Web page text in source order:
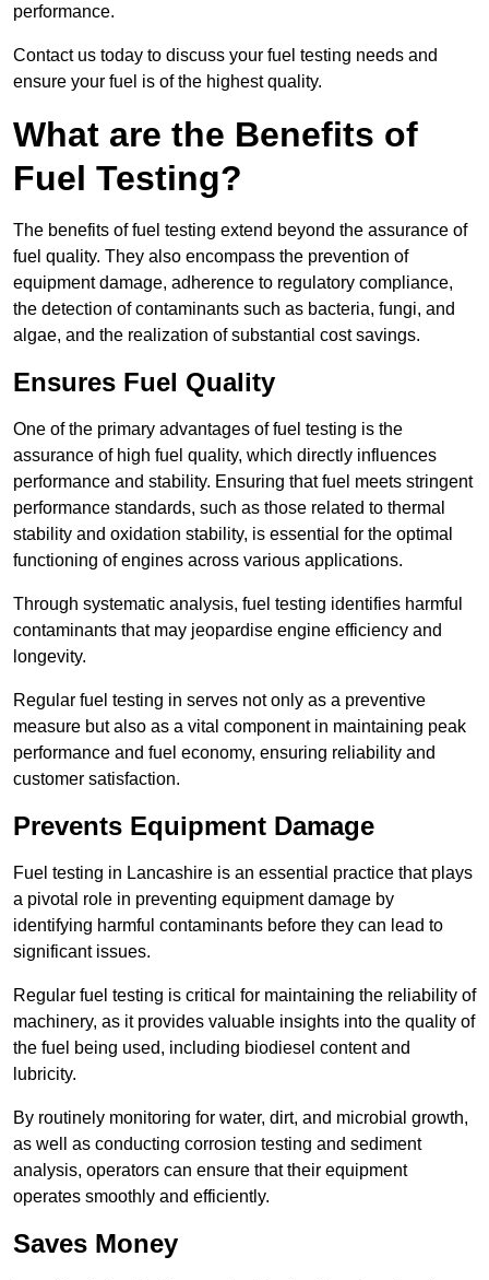
performance.
Contact us today to discuss your fuel testing needs and
ensure your fuel is of the highest quality.
What are the Benefits of
Fuel Testing?
The benefits of fuel testing extend beyond the assurance of
fuel quality. They also encompass the prevention of
equipment damage, adherence to regulatory compliance,
the detection of contaminants such as bacteria, fungi, and
algae, and the realization of substantial cost savings.
Ensures Fuel Quality
One of the primary advantages of fuel testing is the
assurance of high fuel quality, which directly influences
performance and stability. Ensuring that fuel meets stringent
performance standards, such as those related to thermal
stability and oxidation stability, is essential for the optimal
functioning of engines across various applications.
Through systematic analysis, fuel testing identifies harmful
contaminants that may jeopardise engine efficiency and
longevity.
Regular fuel testing in serves not only as a preventive
measure but also as a vital component in maintaining peak
performance and fuel economy, ensuring reliability and
customer satisfaction.
Prevents Equipment Damage
Fuel testing in Lancashire is an essential practice that plays
a pivotal role in preventing equipment damage by
identifying harmful contaminants before they can lead to
significant issues.
Regular fuel testing is critical for maintaining the reliability of
machinery, as it provides valuable insights into the quality of
the fuel being used, including biodiesel content and
lubricity.
By routinely monitoring for water, dirt, and microbial growth,
as well as conducting corrosion testing and sediment
analysis, operators can ensure that their equipment
operates smoothly and efficiently.
Saves Money